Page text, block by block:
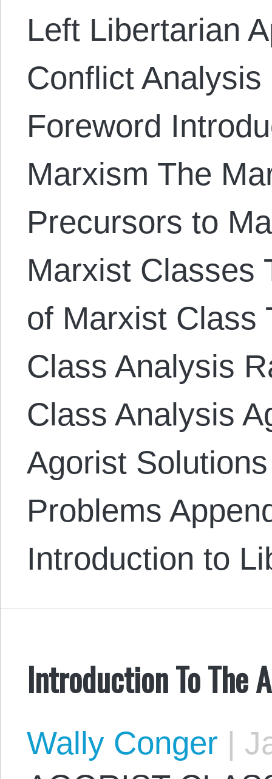
Left Libertarian
Conflict
Foreword
Marxism The
Precursors to
Marxist Classes
of Marxist Class
Class Analysis
Class Analysis
Agorist
Problems
Introduction to
Introduction To The
Wally Conger |